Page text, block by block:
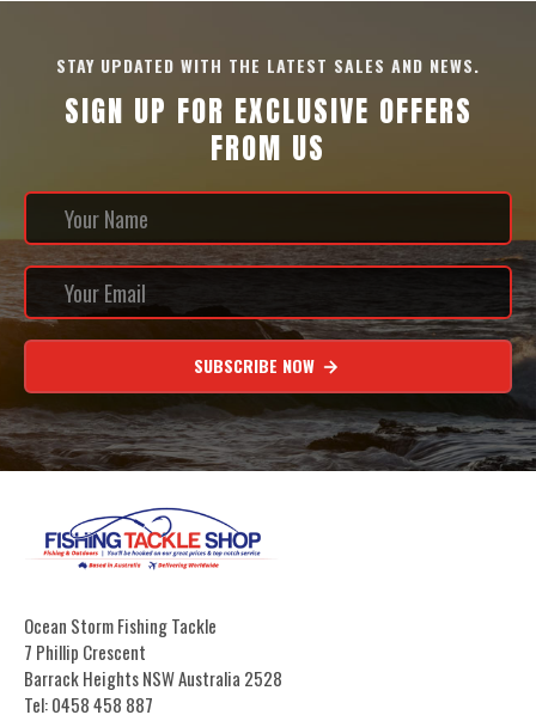
STAY UPDATED WITH THE LATEST SALES AND NEWS.
SIGN UP FOR EXCLUSIVE OFFERS
FROM US
SUBSCRIBE NOW
Ocean Storm Fishing Tackle
7 Phillip Crescent
Barrack Heights NSW Australia 2528
Tel: 0458 458 887